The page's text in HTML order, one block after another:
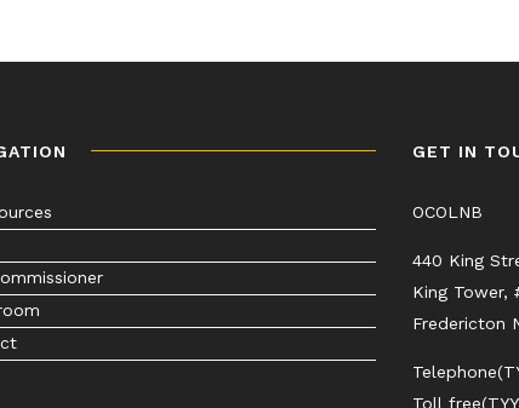
GET IN
OCOLNB
440 King
King Tower,
Fredericton
Toll